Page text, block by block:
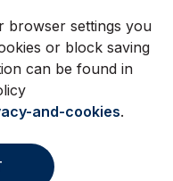
browser settings you
or block saving
can be found in
and-cookies.